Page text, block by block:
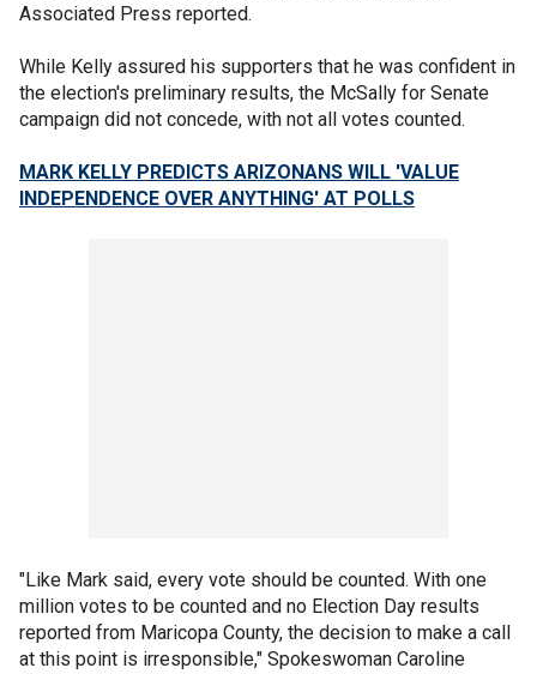
Associated Press reported.
While Kelly assured his supporters that he was confident in
the election's preliminary results, the McSally for Senate
campaign did not concede, with not all votes counted.
MARK KELLY PREDICTS ARIZONANS WILL 'VALUE
INDEPENDENCE OVER ANYTHING' AT POLLS
"Like Mark said, every vote should be counted. With one
million votes to be counted and no Election Day results
reported from Maricopa County, the decision to make a call
at this point is irresponsible," Spokeswoman Caroline